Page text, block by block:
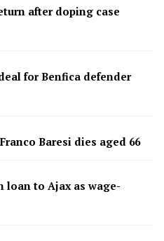
after doping case
for Benfica defender
Baresi dies aged 66
loan to Ajax as wage-